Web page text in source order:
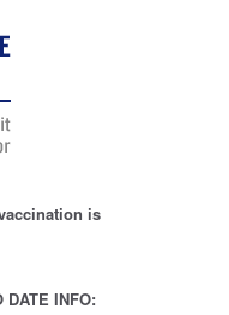
is
DATE INFO: